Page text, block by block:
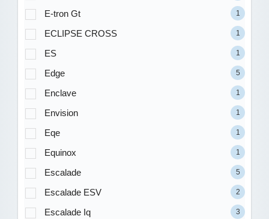
E-tron Gt 1
ECLIPSE CROSS 1
ES 1
Edge 5
Enclave 1
Envision 1
Eqe 1
Equinox 1
Escalade 5
Escalade ESV 2
Escalade Iq 3